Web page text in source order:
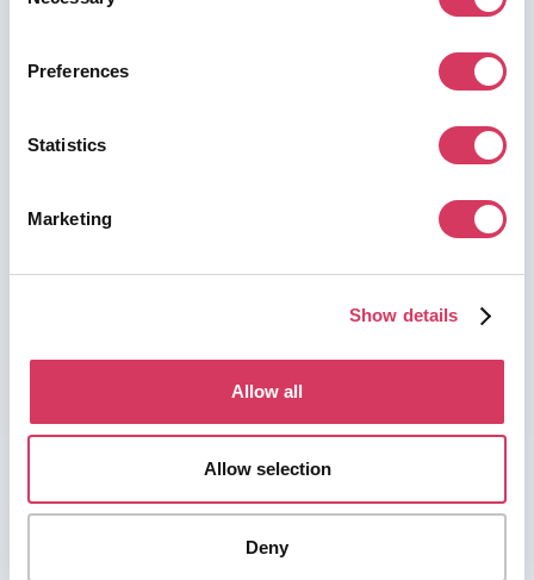
Preferences
Statistics
Marketing
Show details
Allow all
Allow selection
Deny